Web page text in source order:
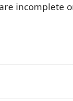
incomplete